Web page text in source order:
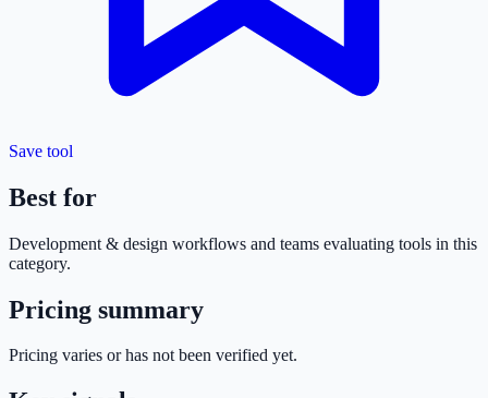
Save tool
Best for
Development & design workflows and teams evaluating tools in this
category.
Pricing summary
Pricing varies or has not been verified yet.